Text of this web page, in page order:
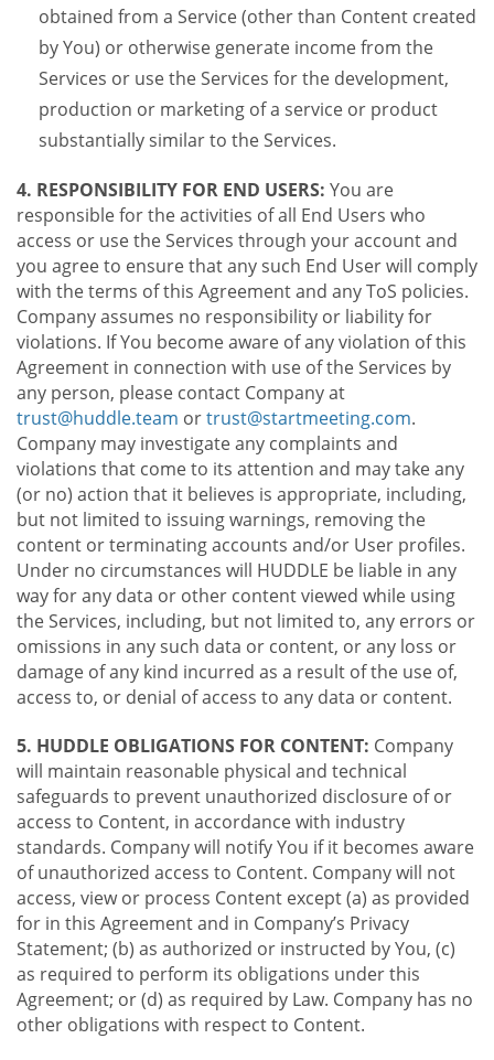
obtained from a Service (other than Content created
by You) or otherwise generate income from the
Services or use the Services for the development,
production or marketing of a service or product
substantially similar to the Services.
4. RESPONSIBILITY FOR END USERS: You are
responsible for the activities of all End Users who
access or use the Services through your account and
you agree to ensure that any such End User will comply
with the terms of this Agreement and any ToS policies.
Company assumes no responsibility or liability for
violations. If You become aware of any violation of this
Agreement in connection with use of the Services by
any person, please contact Company at
trust@huddle.team ortrust@startmeeting.com.
Company may investigate any complaints and
violations that come to its attention and may take any
(or no) action that it believes is appropriate, including,
but not limited to issuing warnings, removing the
content or terminating accounts and/or User profiles.
Under no circumstances will HUDDLE be liable in any
way for any data or other content viewed while using
the Services, including, but not limited to, any errors or
omissions in any such data or content, or any loss or
damage of any kind incurred as a result of the use of,
access to, or denial of access to any data or content.
5. HUDDLE OBLIGATIONS FOR CONTENT: Company
will maintain reasonable physical and technical
safeguards to prevent unauthorized disclosure of or
access to Content, in accordance with industry
standards. Company will notify You if it becomes aware
of unauthorized access to Content. Company will not
access, view or process Content except (a) as provided
for in this Agreement and in Company’s Privacy
Statement; (b) as authorized or instructed by You, (c)
as required to perform its obligations under this
Agreement; or (d) as required by Law. Company has no
other obligations with respect to Content.